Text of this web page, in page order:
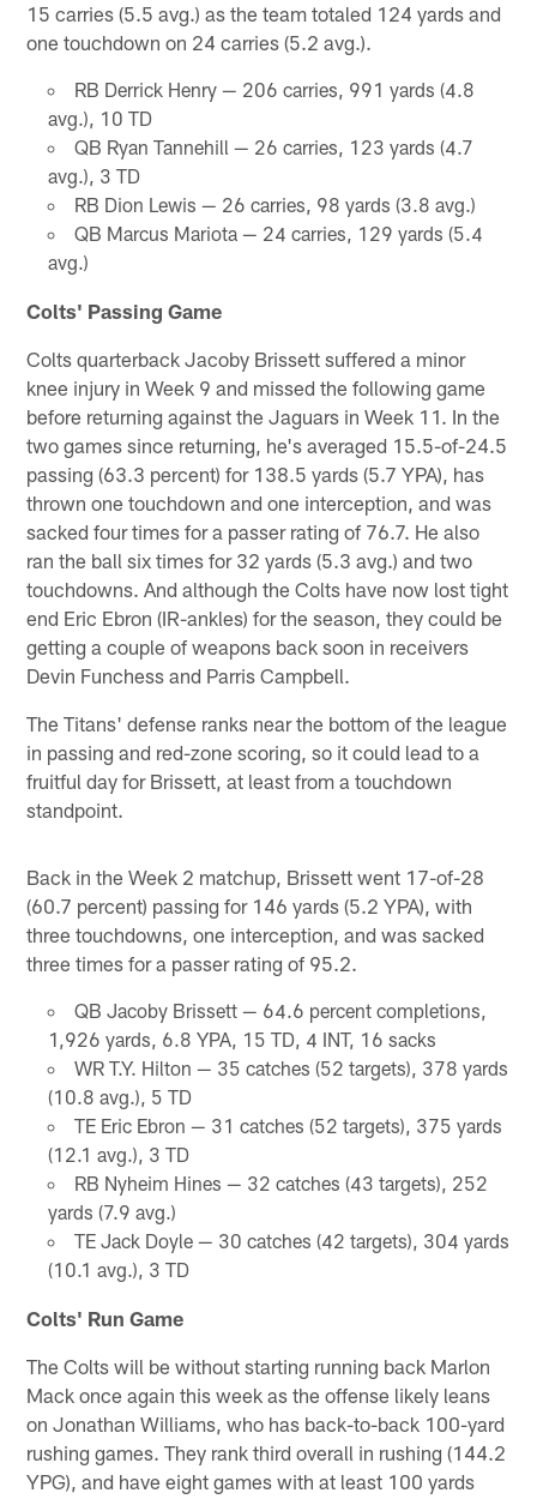
15 carries (5.5 avg.) as the team totaled 124 yards and
one touchdown on 24 carries (5.2 avg.).
RB Derrick Henry — 206 carries, 991 yards (4.8
avg.), 10 TD
QB Ryan Tannehill — 26 carries, 123 yards (4.7
avg.), 3 TD
RB Dion Lewis — 26 carries, 98 yards (3.8 avg.)
QB Marcus Mariota — 24 carries, 129 yards (5.4
avg.)
Colts' Passing Game
Colts quarterback Jacoby Brissett suffered a minor
knee injury in Week 9 and missed the following game
before returning against the Jaguars in Week 11. In the
two games since returning, he's averaged 15.5-of-24.5
passing (63.3 percent) for 138.5 yards (5.7 YPA), has
thrown one touchdown and one interception, and was
sacked four times for a passer rating of 76.7. He also
ran the ball six times for 32 yards (5.3 avg.) and two
touchdowns. And although the Colts have now lost tight
end Eric Ebron (IR-ankles) for the season, they could be
getting a couple of weapons back soon in receivers
Devin Funchess and Parris Campbell.
The Titans' defense ranks near the bottom of the league
in passing and red-zone scoring, so it could lead to a
fruitful day for Brissett, at least from a touchdown
standpoint.
Back in the Week 2 matchup, Brissett went 17-of-28
(60.7 percent) passing for 146 yards (5.2 YPA), with
three touchdowns, one interception, and was sacked
three times for a passer rating of 95.2.
QB Jacoby Brissett — 64.6 percent completions,
1,926 yards, 6.8 YPA, 15 TD, 4 INT, 16 sacks
WR T.Y. Hilton — 35 catches (52 targets), 378 yards
(10.8 avg.), 5 TD
TE Eric Ebron — 31 catches (52 targets), 375 yards
(12.1 avg.), 3 TD
RB Nyheim Hines — 32 catches (43 targets), 252
yards (7.9 avg.)
TE Jack Doyle — 30 catches (42 targets), 304 yards
(10.1 avg.), 3 TD
Colts' Run Game
The Colts will be without starting running back Marlon
Mack once again this week as the offense likely leans
on Jonathan Williams, who has back-to-back 100-yard
rushing games. They rank third overall in rushing (144.2
YPG), and have eight games with at least 100 yards